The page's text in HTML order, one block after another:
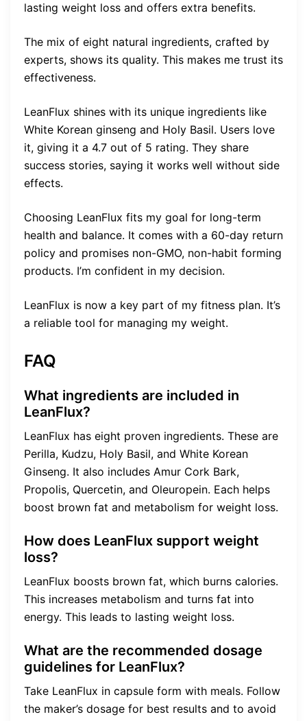
lasting weight loss and offers extra benefits.
The mix of eight natural ingredients, crafted by
experts, shows its quality. This makes me trust its
effectiveness.
LeanFlux shines with its unique ingredients like
White Korean ginseng and Holy Basil. Users love
it, giving it a 4.7 out of 5 rating. They share
success stories, saying it works well without side
effects.
Choosing LeanFlux fits my goal for long-term
health and balance. It comes with a 60-day return
policy and promises non-GMO, non-habit forming
products. I’m confident in my decision.
LeanFlux is now a key part of my fitness plan. It’s
a reliable tool for managing my weight.
FAQ
What ingredients are included in
LeanFlux?
LeanFlux has eight proven ingredients. These are
Perilla, Kudzu, Holy Basil, and White Korean
Ginseng. It also includes Amur Cork Bark,
Propolis, Quercetin, and Oleuropein. Each helps
boost brown fat and metabolism for weight loss.
How does LeanFlux support weight
loss?
LeanFlux boosts brown fat, which burns calories.
This increases metabolism and turns fat into
energy. This leads to lasting weight loss.
What are the recommended dosage
guidelines for LeanFlux?
Take LeanFlux in capsule form with meals. Follow
the maker’s dosage for best results and to avoid